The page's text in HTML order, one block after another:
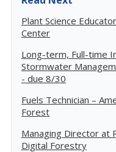
Plant Science
Center
Long-term, Full-time
Stormwater
- due 8/30
Fuels Technician –
Forest
Managing Director at
Digital Forestry